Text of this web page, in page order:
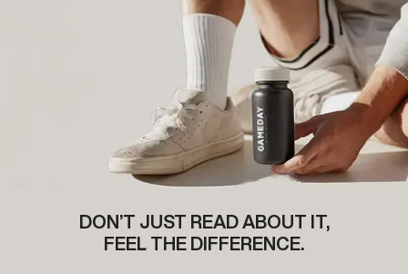
DON’T JUST READ ABOUT IT,
FEEL THE DIFFERENCE.